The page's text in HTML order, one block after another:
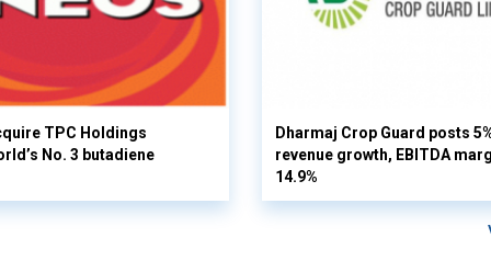
TPC Holdings
No. 3 butadiene
Dharmaj Crop Guard posts
revenue growth, EBITDA
14.9%